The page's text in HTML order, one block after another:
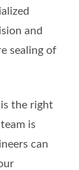
and
sealing of
is the right
is
can